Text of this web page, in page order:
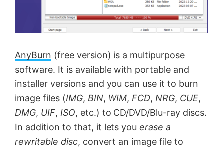
AnyBurn (free version) is a multipurpose
software. It is available with portable and
installer versions and you can use it to burn
image files (IMG, BIN, WIM, FCD, NRG, CUE,
DMG, UIF, ISO, etc.) to CD/DVD/Blu-ray discs.
In addition to that, it lets you erase a
rewritable disc, convert an image file to